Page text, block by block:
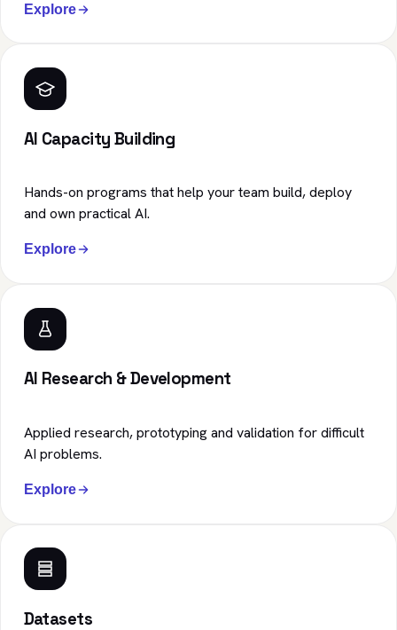
Explore
AI Capacity Building
Hands-on programs that help your team build, deploy
and own practical AI.
Explore
AI Research & Development
Applied research, prototyping and validation for difficult
AI problems.
Explore
Datasets